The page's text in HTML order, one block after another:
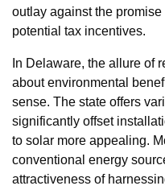
outlay against the
potential tax incentives.
In Delaware, the allure of
about environmental
sense. The state offers
significantly offset
to solar more appealing.
conventional energy
attractiveness of